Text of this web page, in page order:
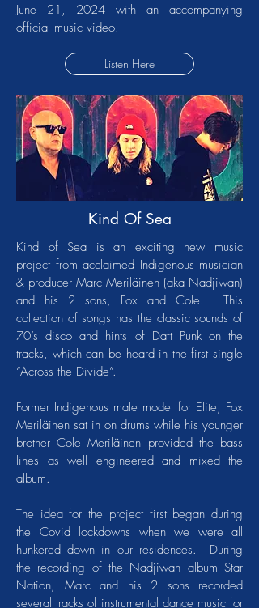
June 21, 2024 with an accompanying
official music video!
Listen Here
Kind Of Sea
Kind of Sea is an exciting new music
project from acclaimed Indigenous musician
& producer Marc Meriläinen (aka Nadjiwan)
and his 2 sons, Fox and Cole. This
collection of songs has the classic sounds of
70’s disco and hints of Daft Punk on the
tracks, which can be heard in the first single
“Across the Divide”.
Former Indigenous male model for Elite, Fox
Meriläinen sat in on drums while his younger
brother Cole Meriläinen provided the bass
lines as well engineered and mixed the
album.
The idea for the project first began during
the Covid lockdowns when we were all
hunkered down in our residences. During
the recording of the Nadjiwan album Star
Nation, Marc and his 2 sons recorded
several tracks of instrumental dance music for